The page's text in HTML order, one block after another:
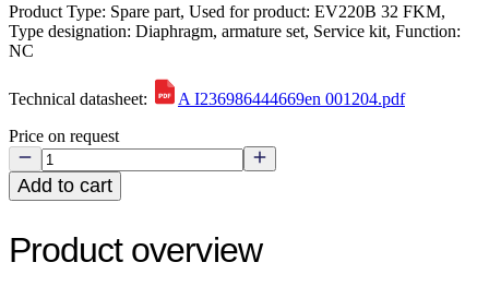
Product Type: Spare part, Used for product: EV220B 32 FKM,
Type designation: Diaphragm, armature set, Service kit, Function:
NC
Technical datasheet:
A I236986444669en 001204.pdf
Price on request
Add to cart
Product overview